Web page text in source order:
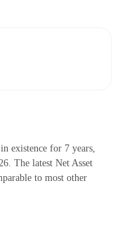
existence for 7 years,
The latest Net Asset
to most other